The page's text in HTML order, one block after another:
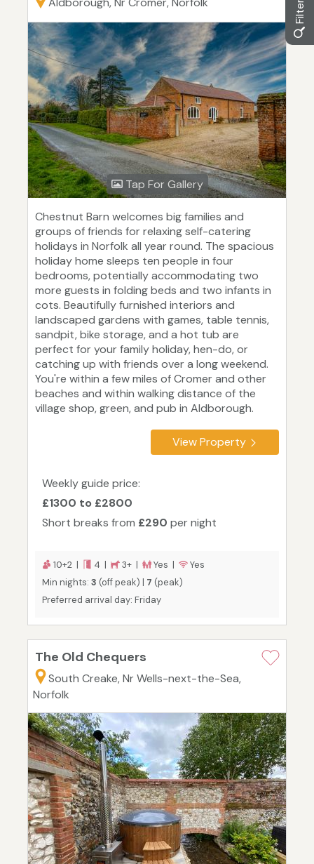
Tap For Gallery
Chestnut Barn welcomes big families and
groups of friends for relaxing self-catering
holidays in Norfolk all year round. The spacious
holiday home sleeps ten people in four
bedrooms, potentially accommodating two
more guests in folding beds and two infants in
cots. Beautifully furnished interiors and
landscaped gardens with games, table tennis,
sandpit, bike storage, and a hot tub are
perfect for your family holiday, hen-do, or
catching up with friends over a long weekend.
You're within a few miles of Cromer and other
beaches and within walking distance of the
village shop, green, and pub in Aldborough.
View Property
Weekly guide price:
£1300 to £2800
Short breaks from £290 per night
10+2 | 4 | 3+ | Yes |
Yes
Min nights: 3 (off peak) | 7 (peak)
Preferred arrival day: Friday
The Old Chequers
South Creake, Nr Wells-next-the-Sea,
Norfolk